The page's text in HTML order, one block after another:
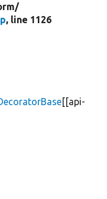
, line 1126
[[api-